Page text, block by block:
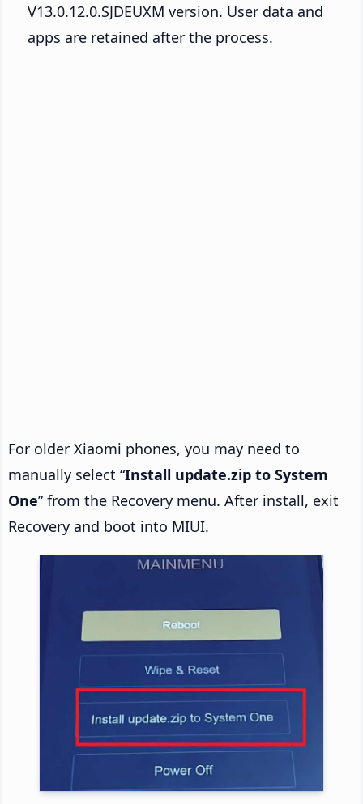
V13.0.12.0.SJDEUXM version. User data and
apps are retained after the process.
For older Xiaomi phones, you may need to
manually select “Install update.zip to System
One” from the Recovery menu. After install, exit
Recovery and boot into MIUI.